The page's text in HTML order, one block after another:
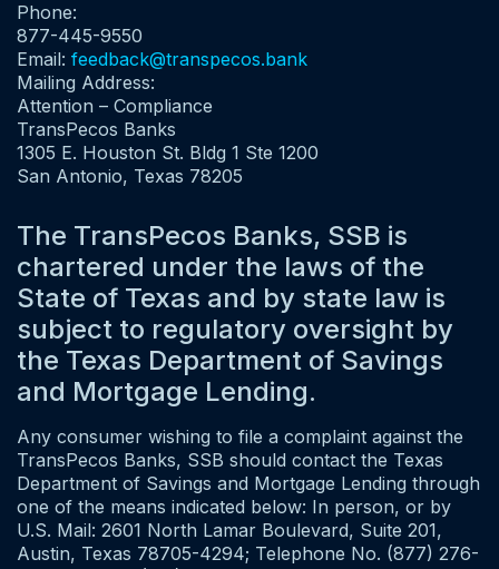
Phone:
877-445-9550
Email: feedback@transpecos.bank
Mailing Address:
Attention – Compliance
TransPecos Banks
1305 E. Houston St. Bldg 1 Ste 1200
San Antonio, Texas 78205
The TransPecos Banks, SSB is
chartered under the laws of the
State of Texas and by state law is
subject to regulatory oversight by
the Texas Department of Savings
and Mortgage Lending.
Any consumer wishing to file a complaint against the
TransPecos Banks, SSB should contact the Texas
Department of Savings and Mortgage Lending through
one of the means indicated below: In person, or by
U.S. Mail: 2601 North Lamar Boulevard, Suite 201,
Austin, Texas 78705-4294; Telephone No. (877) 276-